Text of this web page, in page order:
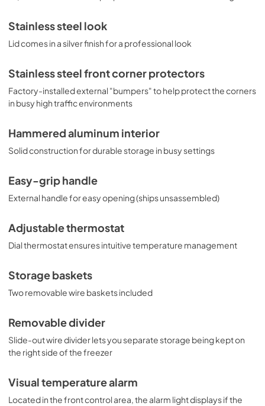
Stainless steel look
Lid comes in a silver finish for a professional look
Stainless steel front corner protectors
Factory-installed external "bumpers" to help protect the corners
in busy high traffic environments
Hammered aluminum interior
Solid construction for durable storage in busy settings
Easy-grip handle
External handle for easy opening (ships unsassembled)
Adjustable thermostat
Dial thermostat ensures intuitive temperature management
Storage baskets
Two removable wire baskets included
Removable divider
Slide-out wire divider lets you separate storage being kept on
the right side of the freezer
Visual temperature alarm
Located in the front control area, the alarm light displays if the